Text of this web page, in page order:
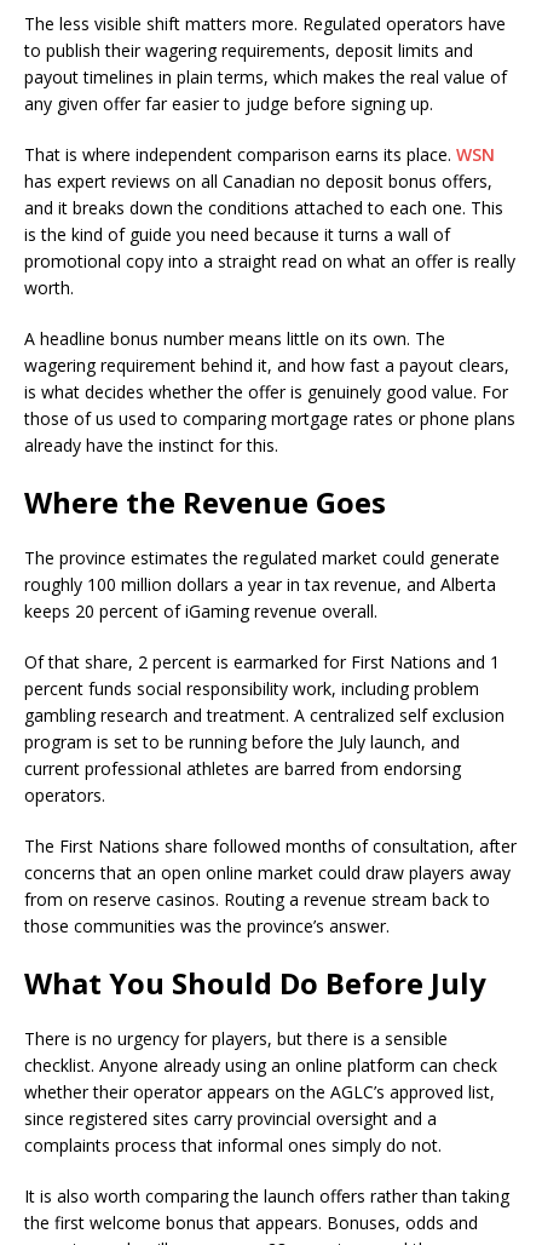
The less visible shift matters more. Regulated operators have
to publish their wagering requirements, deposit limits and
payout timelines in plain terms, which makes the real value of
any given offer far easier to judge before signing up.
That is where independent comparison earns its place. WSN
has expert reviews on all Canadian no deposit bonus offers,
and it breaks down the conditions attached to each one. This
is the kind of guide you need because it turns a wall of
promotional copy into a straight read on what an offer is really
worth.
A headline bonus number means little on its own. The
wagering requirement behind it, and how fast a payout clears,
is what decides whether the offer is genuinely good value. For
those of us used to comparing mortgage rates or phone plans
already have the instinct for this.
Where the Revenue Goes
The province estimates the regulated market could generate
roughly 100 million dollars a year in tax revenue, and Alberta
keeps 20 percent of iGaming revenue overall.
Of that share, 2 percent is earmarked for First Nations and 1
percent funds social responsibility work, including problem
gambling research and treatment. A centralized self exclusion
program is set to be running before the July launch, and
current professional athletes are barred from endorsing
operators.
The First Nations share followed months of consultation, after
concerns that an open online market could draw players away
from on reserve casinos. Routing a revenue stream back to
those communities was the province’s answer.
What You Should Do Before July
There is no urgency for players, but there is a sensible
checklist. Anyone already using an online platform can check
whether their operator appears on the AGLC’s approved list,
since registered sites carry provincial oversight and a
complaints process that informal ones simply do not.
It is also worth comparing the launch offers rather than taking
the first welcome bonus that appears. Bonuses, odds and